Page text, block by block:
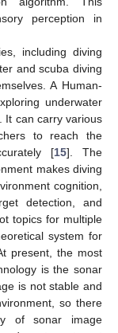
perception in
including diving
and scuba diving
A Human-
underwater
It can carry various
to reach the
[15]. The
makes diving
cognition,
detection, and
topics for multiple
system for
present, the most
is the sonar
is not stable and
so there
of sonar image